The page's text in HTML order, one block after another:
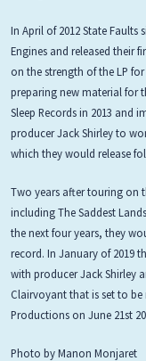
In April of 2012 State
Engines and released their
on the strength of the LP
preparing new material for
Sleep Records in 2013 and
producer Jack Shirley to
which they would release
Two years after touring on
including The Saddest
the next four years, they
record. In January of 2019
with producer Jack Shirley
Clairvoyant that is set to be
Productions on June 21st
Photo by Manon Monjaret